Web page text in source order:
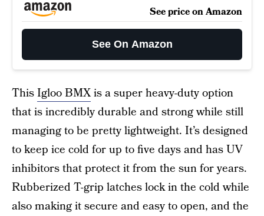
See price on Amazon
See On Amazon
ThisIgloo BMXis a super heavy-duty option
that is incredibly durable and strong while still
managing to be pretty lightweight. It’s designed
to keep ice cold for up to five days and has UV
inhibitors that protect it from the sun for years.
Rubberized T-grip latches lock in the cold while
also making it secure and easy to open, and the